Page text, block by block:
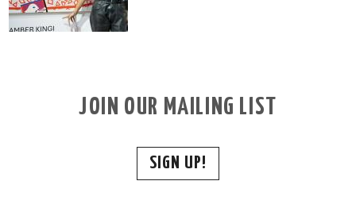
JOIN OUR MAILING LIST
SIGN UP!